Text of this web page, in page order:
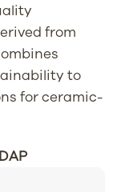
from
to
for ceramic-